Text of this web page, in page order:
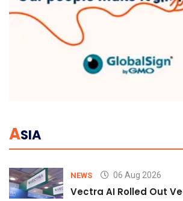
ASIA
NEWS 06 Aug 2026
Vectra AI Rolled Out